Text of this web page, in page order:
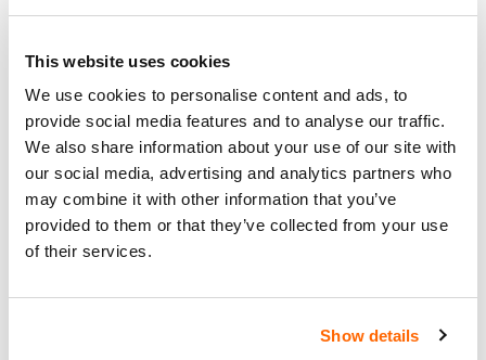
This website uses cookies
We use cookies to personalise content and ads, to
provide social media features and to analyse our traffic.
We also share information about your use of our site with
our social media, advertising and analytics partners who
may combine it with other information that you’ve
provided to them or that they’ve collected from your use
of their services.
Show details
Action
BAG SENSOR CONTROL MODULE.
Recall Code
NR (Not Reported)
Potentially
Affected
54800
Fire Risk
When Parked
No
Do Not Drive
Go to Recall
nhtsaId=97V172000)